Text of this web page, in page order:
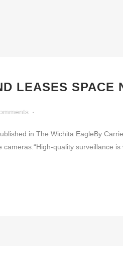
LEASES SPACE
in The Wichita EagleBy
quality surveillance